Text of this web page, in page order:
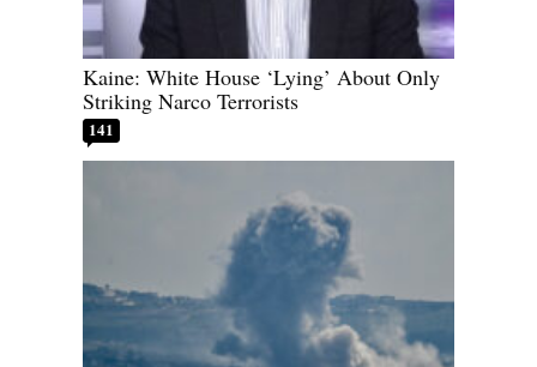
Kaine: White House ‘Lying’ About Only
Striking Narco Terrorists
141